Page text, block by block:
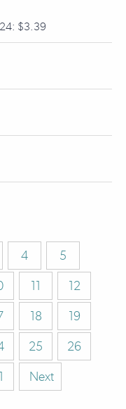
$3.39
4
5
11
12
18
19
25
26
Next